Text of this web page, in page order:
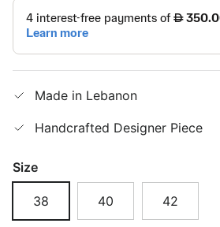
Made in Lebanon
Handcrafted Designer Piece
Size
38 40 42